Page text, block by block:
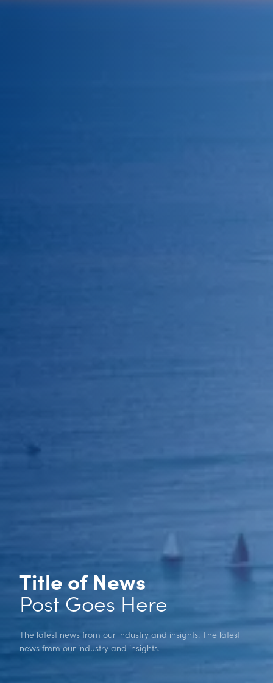
Title of News
Post Goes Here
The latest news from our industry and insights. The latest
news from our industry and insights.